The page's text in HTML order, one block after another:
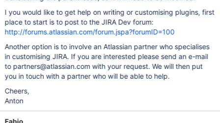
I you would like to get help on writing or customising plugins, first
place to start is to post to the JIRA Dev forum:
http://forums.atlassian.com/forum.jspa?forumID=100
Another option is to involve an Atlassian partner who specialises
in customising JIRA. If you are interested please send an e-mail
to partners@atlassian.com with your request. We will then put
you in touch with a partner who will be able to help.
Cheers,
Anton
Fabio